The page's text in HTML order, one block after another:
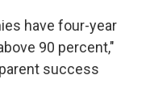
have four-year
90 percent,"
success